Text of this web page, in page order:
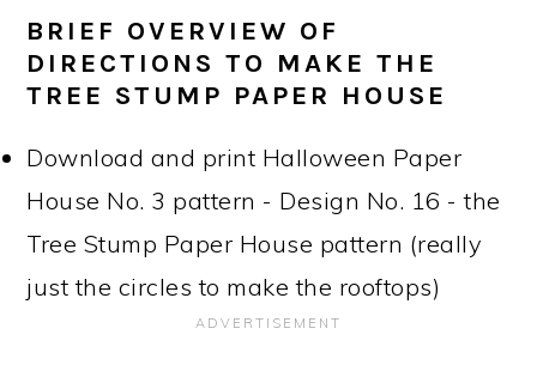
BRIEF OVERVIEW OF
DIRECTIONS TO MAKE THE
TREE STUMP PAPER HOUSE
Download and print Halloween Paper
House No. 3 pattern - Design No. 16 - the
Tree Stump Paper House pattern (really
just the circles to make the rooftops)